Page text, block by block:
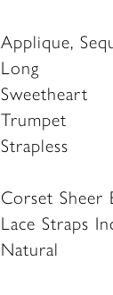
Applique,
Long
Sweetheart
Trumpet
Strapless
Corset Sheer
Lace Straps
Natural